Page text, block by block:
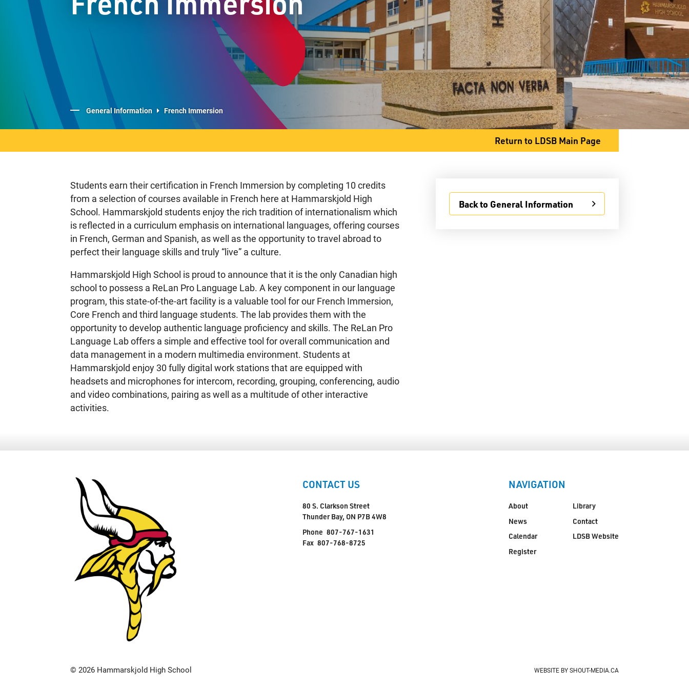
General Information
Student Services
Committees
80 S. Clarkson Street
Fax 807-768-8725
General Information French Immersion
Return to LDSB Main Page
Students earn their certification in French Immersion by completing 10 credits
from a selection of courses available in French here at Hammarskjold High
School. Hammarskjold students enjoy the rich tradition of internationalism which
is reflected in a curriculum emphasis on international languages, offering courses
in French, German and Spanish, as well as the opportunity to travel abroad to
perfect their language skills and truly “live” a culture.
Hammarskjold High School is proud to announce that it is the only Canadian high
school to possess a ReLan Pro Language Lab. A key component in our language
program, this state-of-the-art facility is a valuable tool for our French Immersion,
Core French and third language students. The lab provides them with the
opportunity to develop authentic language proficiency and skills. The ReLan Pro
Language Lab offers a simple and effective tool for overall communication and
data management in a modern multimedia environment. Students at
Hammarskjold enjoy 30 fully digital work stations that are equipped with
headsets and microphones for intercom, recording, grouping, conferencing, audio
and video combinations, pairing as well as a multitude of other interactive
activities.
Back to General Information
CONTACT US
80 S. Clarkson Street
Thunder Bay, ON P7B 4W8
Phone 807-767-1631
Fax 807-768-8725
NAVIGATION
About
News
Calendar
Register
Library
Contact
LDSB Website
© 2026 Hammarskjold High School WEBSITE BY SHOUT-MEDIA.CA